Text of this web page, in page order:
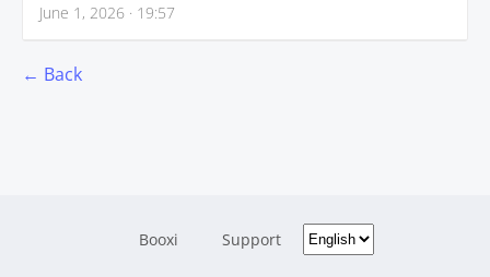
June 1, 2026 · 19:57
← Back
Booxi Support